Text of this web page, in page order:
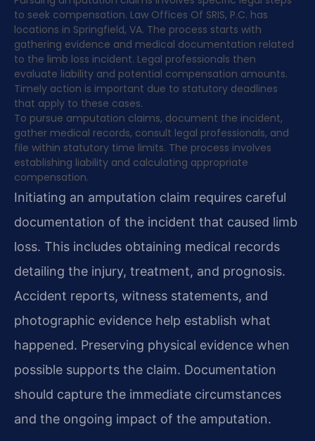
to seek compensation. Law Offices Of SRIS, P.C. has
locations in Springfield, VA. The process starts with
gathering evidence and medical documentation related
to the limb loss incident. Legal professionals then
evaluate liability and potential compensation amounts.
Timely action is important due to statutory deadlines
that apply to these cases.
To pursue amputation claims, document the incident,
gather medical records, consult legal professionals, and
file within statutory time limits. The process involves
establishing liability and calculating appropriate
compensation.
Initiating an amputation claim requires careful
documentation of the incident that caused limb
loss. This includes obtaining medical records
detailing the injury, treatment, and prognosis.
Accident reports, witness statements, and
photographic evidence help establish what
happened. Preserving physical evidence when
possible supports the claim. Documentation
should capture the immediate circumstances
and the ongoing impact of the amputation.